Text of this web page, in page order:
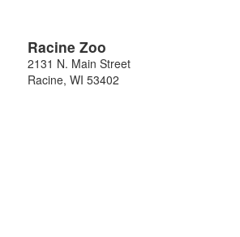
Racine Zoo
2131 N. Main Street
Racine, WI 53402